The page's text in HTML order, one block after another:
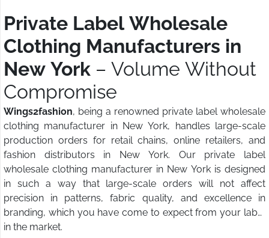
Private Label Wholesale
Clothing Manufacturers in
New York – Volume Without
Compromise
Wings2fashion, being a renowned private label wholesale
clothing manufacturer in New York, handles large-scale
production orders for retail chains, online retailers, and
fashion distributors in New York. Our private label
wholesale clothing manufacturer in New York is designed
in such a way that large-scale orders will not affect
precision in patterns, fabric quality, and excellence in
branding, which you have come to expect from your label
in the market.